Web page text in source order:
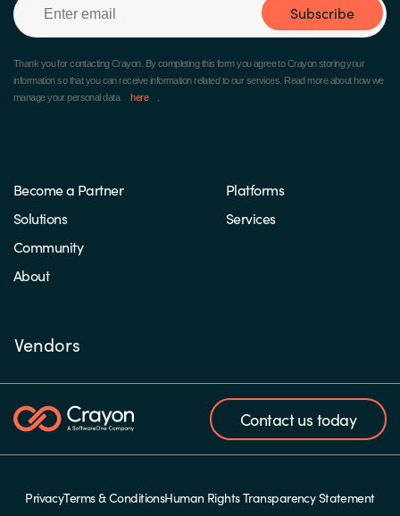
Thank you for contacting Crayon. By completing this form you agree to Crayon storing your
information so that you can receive information related to our services. Read more about how we
manage your personal data
here
Subscribe
Become a Partner
Solutions
Community
About
Platforms
Services
Vendors
Contact us today
PrivacyTerms & ConditionsHuman Rights Transparency Statement